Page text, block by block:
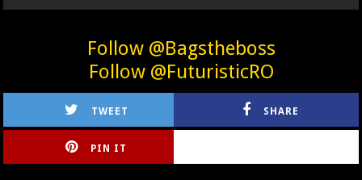
Follow @Bagstheboss
Follow @FuturisticRO
TWEET SHARE
PIN IT